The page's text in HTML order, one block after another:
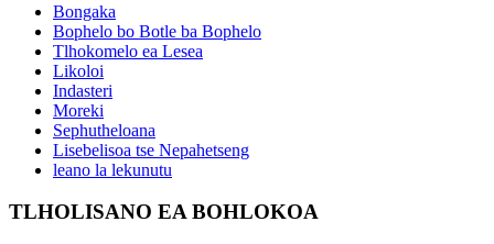
Bongaka
Bophelo bo Botle ba Bophelo
Tlhokomelo ea Lesea
Likoloi
Indasteri
Moreki
Sephutheloana
Lisebelisoa tse Nepahetseng
leano la lekunutu
TLHOLISANO EA BOHLOKOA